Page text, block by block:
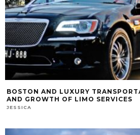
BOSTON AND LUXURY
AND GROWTH OF LIMO SERVICES
JESSICA